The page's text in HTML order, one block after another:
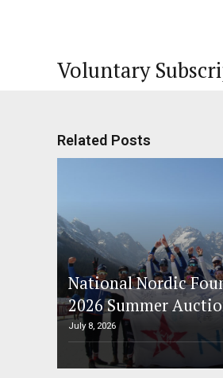
Voluntary
Related Posts
National Nordic
2026 Summer
July 8, 2026